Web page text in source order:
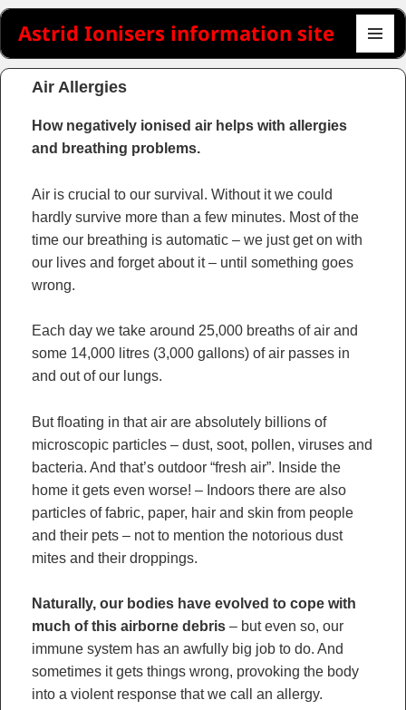
Astrid Ionisers information site
MENU
Air Allergies
How negatively ionised air helps with allergies
and breathing problems.
Air is crucial to our survival. Without it we could
hardly survive more than a few minutes. Most of the
time our breathing is automatic – we just get on with
our lives and forget about it – until something goes
wrong.
Each day we take around 25,000 breaths of air and
some 14,000 litres (3,000 gallons) of air passes in
and out of our lungs.
But floating in that air are absolutely billions of
microscopic particles – dust, soot, pollen, viruses and
bacteria. And that’s outdoor “fresh air”. Inside the
home it gets even worse! – Indoors there are also
particles of fabric, paper, hair and skin from people
and their pets – not to mention the notorious dust
mites and their droppings.
Naturally, our bodies have evolved to cope with
much of this airborne debris – but even so, our
immune system has an awfully big job to do. And
sometimes it gets things wrong, provoking the body
into a violent response that we call an allergy.